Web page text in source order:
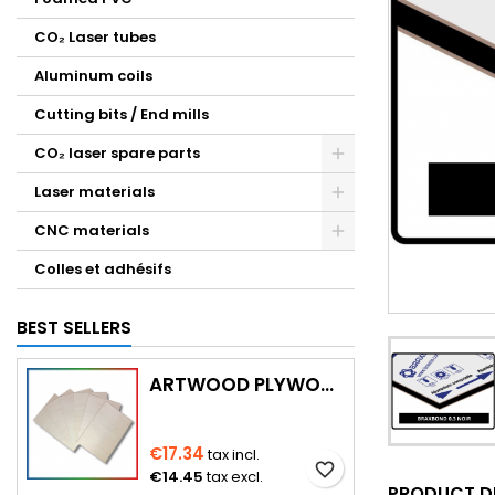
CO₂ Laser tubes
Aluminum coils
Cutting bits / End mills
CO₂ laser spare parts
Laser materials
CNC materials
Colles et adhésifs
BEST SELLERS
ARTWOOD PLYWOOD (WITH CUTTING)
€17.34tax incl.
€14.45tax excl. favorite_border